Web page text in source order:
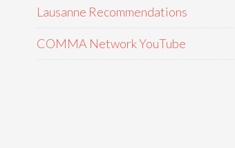
Lausanne Recommendations
COMMA Network YouTube